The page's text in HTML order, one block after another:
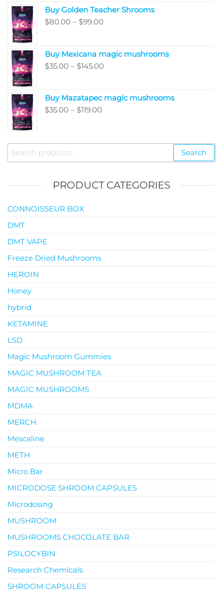
$200.00
Buy Golden Teacher Shrooms
$80.00 – $99.00
through
$99.00
Buy Mexicana magic mushrooms
$35.00 – $145.00
through
Buy Mazatapec magic mushrooms
$35.00 – $119.00
through
Search
for:
Search
PRODUCT CATEGORIES
CONNOISSEUR BOX
DMT
DMT VAPE
Freeze Dried Mushrooms
HEROIN
Honey
hybrid
KETAMINE
LSD
Magic Mushroom Gummies
MAGIC MUSHROOM TEA
MAGIC MUSHROOMS
MDMA
MERCH
Mescaline
METH
Micro Bar
MICRODOSE SHROOM CAPSULES
Microdosing
MUSHROOM
MUSHROOMS CHOCOLATE BAR
PSILOCYBIN
Research Chemicals
SHROOM CAPSULES